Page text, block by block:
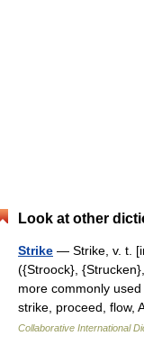
Look at other
Strike — Strike, v. t.
({Stroock},
more commonly
strike, proceed,
Collaborative International